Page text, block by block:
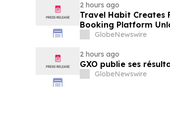
2 hours ago
Travel Habit Creates
Booking Platform
Privileges and Luxury
GlobeNewswire
2 hours ago
GXO publie ses
GlobeNewswire